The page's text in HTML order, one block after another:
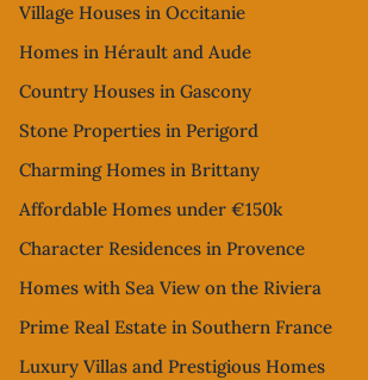
Village Houses in Occitanie
Homes in Hérault and Aude
Country Houses in Gascony
Stone Properties in Perigord
Charming Homes in Brittany
Affordable Homes under €150k
Character Residences in Provence
Homes with Sea View on the Riviera
Prime Real Estate in Southern France
Luxury Villas and Prestigious Homes